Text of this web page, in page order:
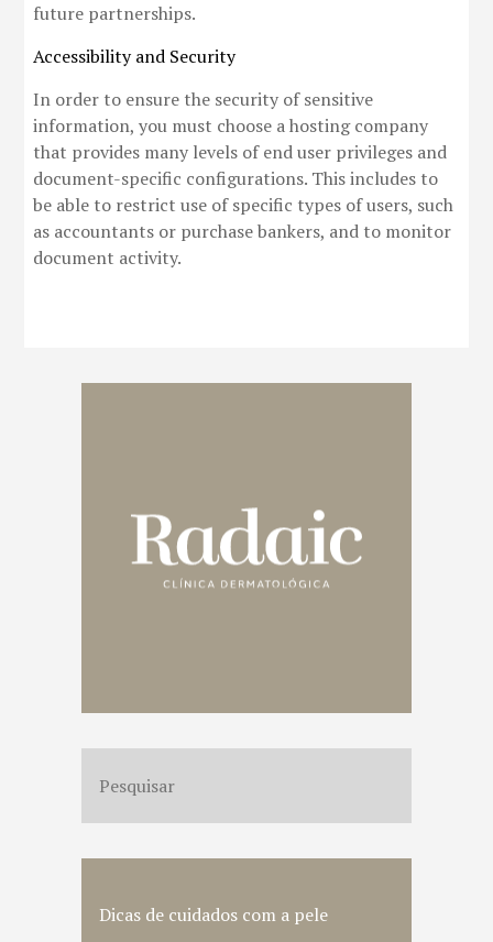
future partnerships.
Accessibility and Security
In order to ensure the security of sensitive
information, you must choose a hosting company
that provides many levels of end user privileges and
document-specific configurations. This includes to
be able to restrict use of specific types of users, such
as accountants or purchase bankers, and to monitor
document activity.
Dicas de cuidados com a pele